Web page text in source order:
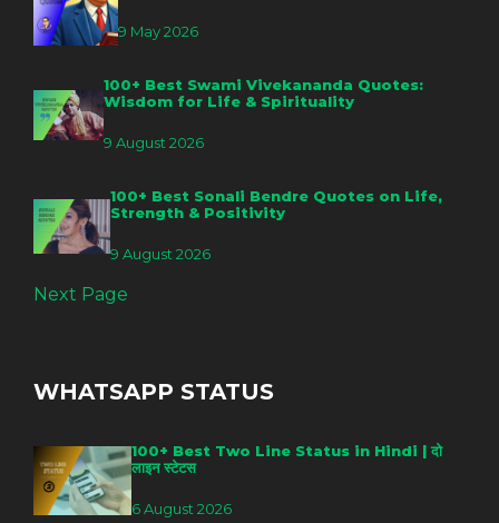
9 May 2026
100+ Best Swami Vivekananda Quotes:
Wisdom for Life & Spirituality
9 August 2026
100+ Best Sonali Bendre Quotes on Life,
Strength & Positivity
9 August 2026
Next Page
WHATSAPP STATUS
100+ Best Two Line Status in Hindi | दो
लाइन स्टेटस
6 August 2026